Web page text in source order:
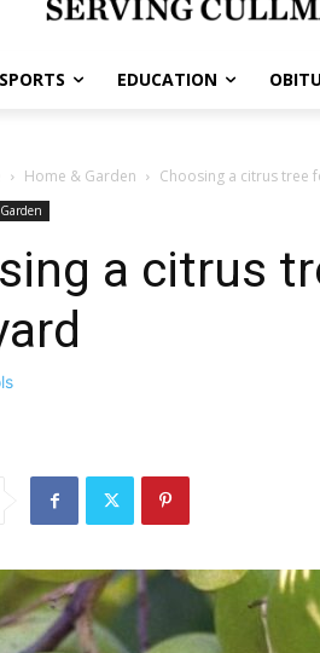
SPORTS EDUCATION
Home & Garden Choosing a citrus tree
a citrus